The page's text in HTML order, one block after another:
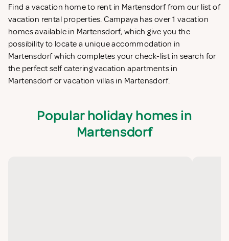
Find a vacation home to rent in Martensdorf from our list of
vacation rental properties. Campaya has over 1 vacation
homes available in Martensdorf, which give you the
possibility to locate a unique accommodation in
Martensdorf which completes your check-list in search for
the perfect self catering vacation apartments in
Martensdorf or vacation villas in Martensdorf.
Popular holiday homes in
Martensdorf